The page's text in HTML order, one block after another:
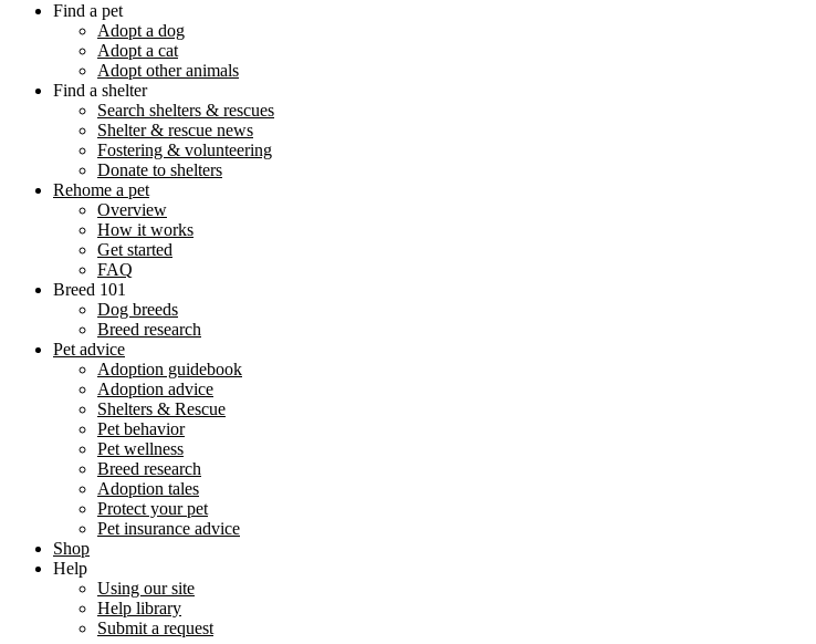
Find a pet
Adopt a dog
Adopt a cat
Adopt other animals
Find a shelter
Search shelters & rescues
Shelter & rescue news
Fostering & volunteering
Donate to shelters
Rehome a pet
Overview
How it works
Get started
FAQ
Breed 101
Dog breeds
Breed research
Pet advice
Adoption guidebook
Adoption advice
Shelters & Rescue
Pet behavior
Pet wellness
Breed research
Adoption tales
Protect your pet
Pet insurance advice
Shop
Help
Using our site
Help library
Submit a request